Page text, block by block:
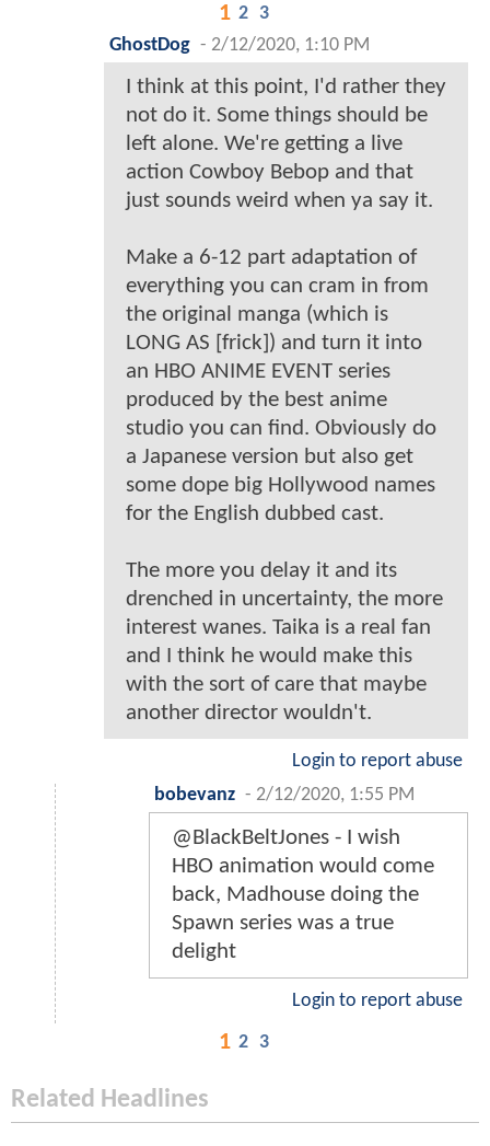
1 2 3
GhostDog - 2/12/2020, 1:10 PM
I think at this point, I'd rather they
not do it. Some things should be
left alone. We're getting a live
action Cowboy Bebop and that
just sounds weird when ya say it.
Make a 6-12 part adaptation of
everything you can cram in from
the original manga (which is
LONG AS [frick]) and turn it into
an HBO ANIME EVENT series
produced by the best anime
studio you can find. Obviously do
a Japanese version but also get
some dope big Hollywood names
for the English dubbed cast.
The more you delay it and its
drenched in uncertainty, the more
interest wanes. Taika is a real fan
and I think he would make this
with the sort of care that maybe
another director wouldn't.
Login to report abuse
bobevanz - 2/12/2020, 1:55 PM
@BlackBeltJones - I wish
HBO animation would come
back, Madhouse doing the
Spawn series was a true
delight
Login to report abuse
1 2 3
Related Headlines